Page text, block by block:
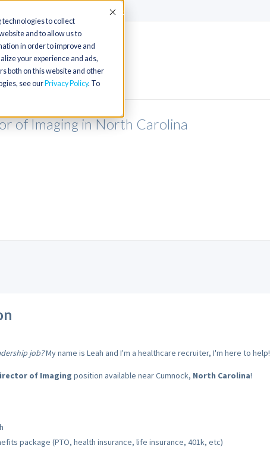
technologies to collect
and to allow us to
in order to improve and
your experience and ads,
both on this website and other
see our Privacy Policy. To
Accept
of Imaging in North Carolina
job?My name is Leah and I'm a healthcare recruiter, I'm here to help!
of Imaging position available near Cumnock, North Carolina!
package (PTO, health insurance, life insurance, 401k, etc)